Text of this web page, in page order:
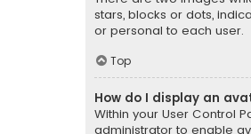
stars, blocks or dots,
or personal to each user.
Top
How do I display an
Within your User Control
administrator to enable